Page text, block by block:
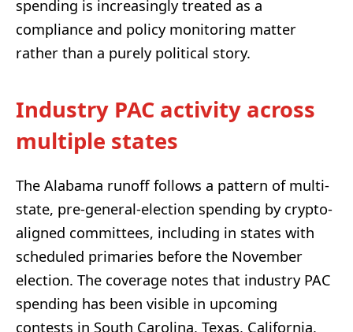
spending is increasingly treated as a
compliance and policy monitoring matter
rather than a purely political story.
Industry PAC activity across
multiple states
The Alabama runoff follows a pattern of multi-
state, pre-general-election spending by crypto-
aligned committees, including in states with
scheduled primaries before the November
election. The coverage notes that industry PAC
spending has been visible in upcoming
contests in South Carolina, Texas, California,